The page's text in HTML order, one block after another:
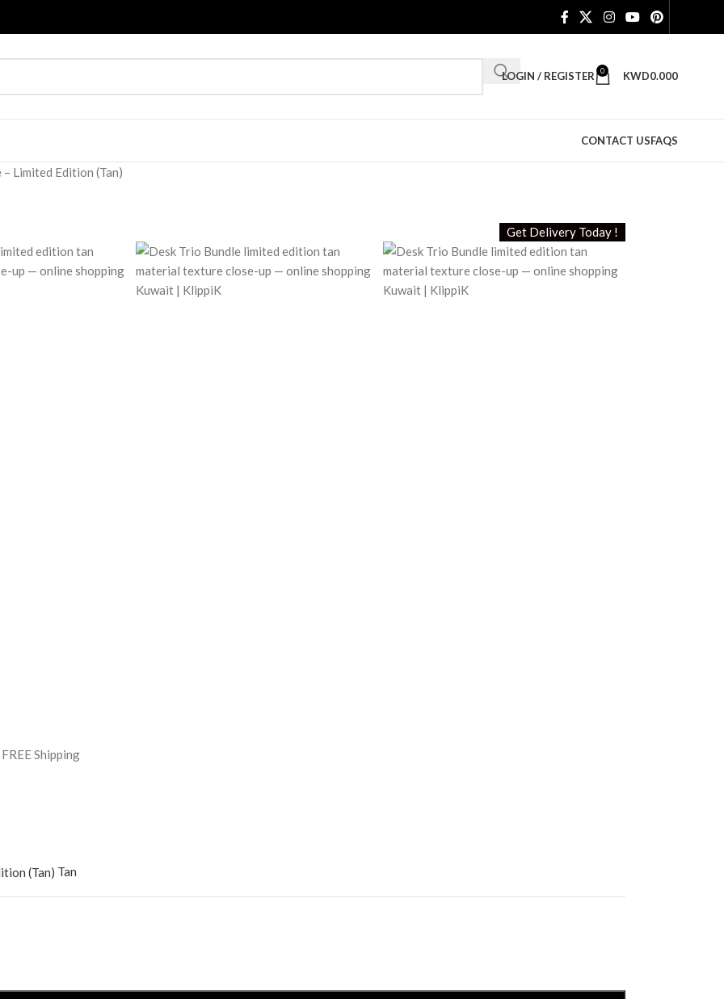
LOGIN / REGISTER 0 KWD0.000
CONTACT USFAQS
Limited Edition (Tan)
Get Delivery Today !
Shipping
Tan